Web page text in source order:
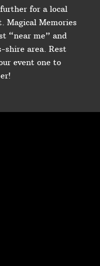
for a local
Magical Memories
“near me” and
shire area. Rest
event one to